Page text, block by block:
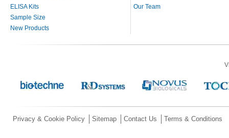
ELISA Kits
Sample Size
New Products
Our Team
Privacy & Cookie Policy Sitemap Contact Us Terms & Conditions